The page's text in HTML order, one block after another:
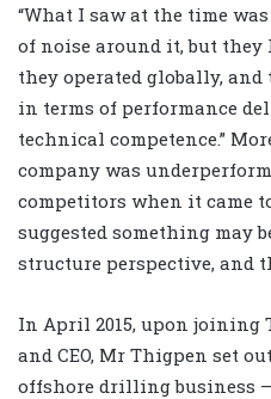
“What I saw at the time
of noise around it, but they
they operated globally,
in terms of performance
technical competence.”
company was
competitors when it came
suggested something may
structure perspective, and
In April 2015, upon joining
and CEO, Mr Thigpen set
offshore drilling business